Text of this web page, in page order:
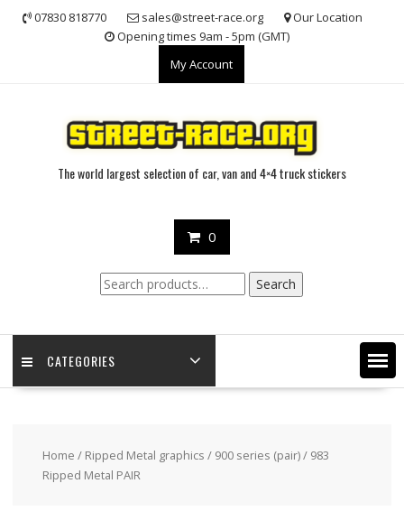
07830 818770 sales@street-race.org
Our Location
Opening times 9am - 5pm (GMT)
My Account
The world largest selection of car, van and 4×4 truck stickers
0
Search
for:
Search
CATEGORIES
Home / Ripped Metal graphics / 900 series (pair)/ 983
Ripped Metal PAIR